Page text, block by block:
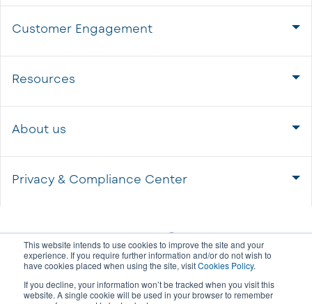
This website intends to use cookies to improve the site and your
experience. If you require further information and/or do not wish to
have cookies placed when using the site, visitCookies Policy.
If you decline, your information won’t be tracked when you visit this
website. A single cookie will be used in your browser to remember
Customer Engagement
Resources
About us
Privacy & Compliance Center